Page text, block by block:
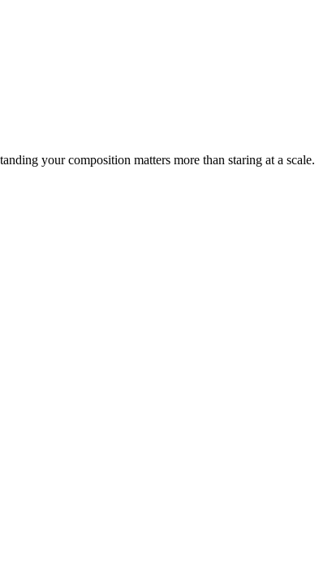
your composition matters more than staring at a scale.